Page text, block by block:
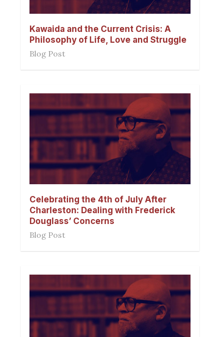
Kawaida and the Current Crisis: A
Philosophy of Life, Love and Struggle
Blog Post
Celebrating the 4th of July After
Charleston: Dealing with Frederick
Douglass’ Concerns
Blog Post